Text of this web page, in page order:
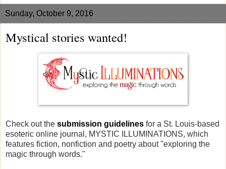
Sunday, October 9, 2016
Mystical stories wanted!
Check out the submission guidelines for a St. Louis-based
esoteric online journal, MYSTIC ILLUMINATIONS, which
features fiction, nonfiction and poetry about "exploring the
magic through words."